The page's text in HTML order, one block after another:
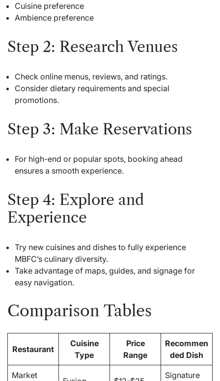
Cuisine preference
Ambience preference
Step 2: Research Venues
Check online menus, reviews, and ratings.
Consider dietary requirements and special
promotions.
Step 3: Make Reservations
For high-end or popular spots, booking ahead
ensures a smooth experience.
Step 4: Explore and
Experience
Try new cuisines and dishes to fully experience
MBFC’s culinary diversity.
Take advantage of maps, guides, and signage for
easy navigation.
Comparison Tables
Restaurant
Cuisine
Type
Price
Range
Recommen
ded Dish
Market Signature